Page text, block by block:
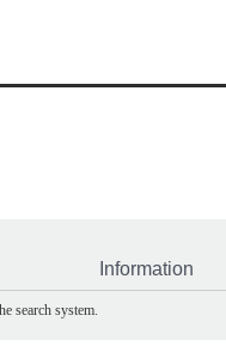
Information
search system.